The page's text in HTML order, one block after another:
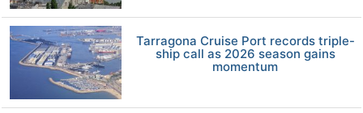
Tarragona Cruise Port records triple-
ship call as 2026 season gains
momentum